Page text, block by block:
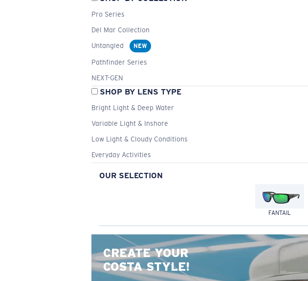
Pro Series
Del Mar Collection
Untangled
NEW
Pathfinder Series
NEXT-GEN
SHOP BY LENS TYPE
Bright Light & Deep Water
Variable Light & Inshore
Low Light & Cloudy Conditions
Everyday Activities
OUR SELECTION
FANTAIL
CREATE YOUR
COSTA STYLE!